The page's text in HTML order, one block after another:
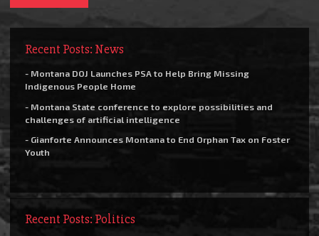
Recent Posts: News
- Montana DOJ Launches PSA to Help Bring Missing
Indigenous People Home
- Montana State conference to explore possibilities and
challenges of artificial intelligence
- Gianforte Announces Montana to End Orphan Tax on Foster
Youth
Recent Posts: Politics